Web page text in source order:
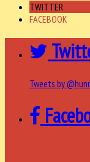
TWITTER
FACEBOOK
Tweets by